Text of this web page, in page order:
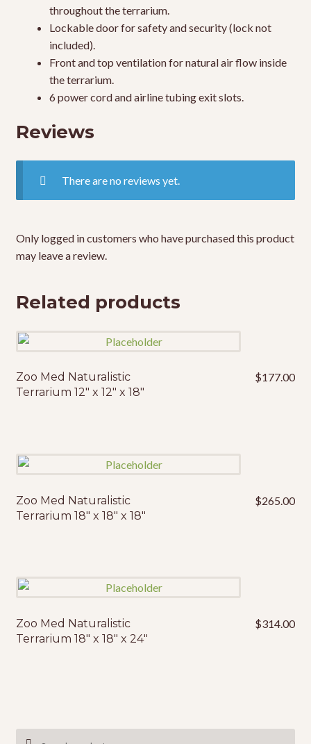
throughout the terrarium.
Lockable door for safety and security (lock not
included).
Front and top ventilation for natural air flow inside
the terrarium.
6 power cord and airline tubing exit slots.
Reviews
There are no reviews yet.
Only logged in customers who have purchased this product
may leave a review.
Related products
Zoo Med Naturalistic
Terrarium 12″ x 12″ x 18″
$177.00
Zoo Med Naturalistic
Terrarium 18″ x 18″ x 18″
$265.00
Zoo Med Naturalistic
Terrarium 18″ x 18″ x 24″
$314.00